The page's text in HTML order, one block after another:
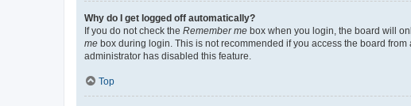
Why do I get logged off automatically?
If you do not check the Remember me box when you login, the board will
me box during login. This is not recommended if you access the board
administrator has disabled this feature.
Top